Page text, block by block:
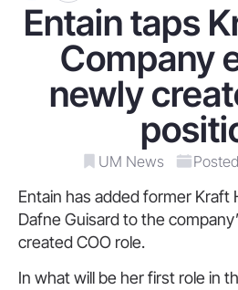
Entain taps
Company
newly
UM News
Entain has added former Kraft
Dafne Guisard to the
created COO role.
In what will be her first role in